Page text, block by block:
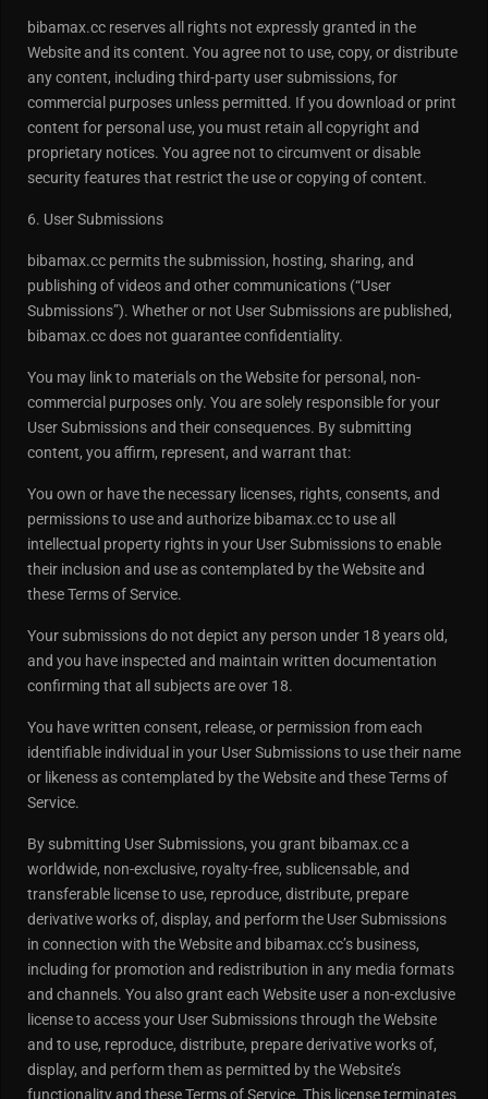
bibamax.cc reserves all rights not expressly granted in the
Website and its content. You agree not to use, copy, or distribute
any content, including third-party user submissions, for
commercial purposes unless permitted. If you download or print
content for personal use, you must retain all copyright and
proprietary notices. You agree not to circumvent or disable
security features that restrict the use or copying of content.
6. User Submissions
bibamax.cc permits the submission, hosting, sharing, and
publishing of videos and other communications (“User
Submissions”). Whether or not User Submissions are published,
bibamax.cc does not guarantee confidentiality.
You may link to materials on the Website for personal, non-
commercial purposes only. You are solely responsible for your
User Submissions and their consequences. By submitting
content, you affirm, represent, and warrant that:
You own or have the necessary licenses, rights, consents, and
permissions to use and authorize bibamax.cc to use all
intellectual property rights in your User Submissions to enable
their inclusion and use as contemplated by the Website and
these Terms of Service.
Your submissions do not depict any person under 18 years old,
and you have inspected and maintain written documentation
confirming that all subjects are over 18.
You have written consent, release, or permission from each
identifiable individual in your User Submissions to use their name
or likeness as contemplated by the Website and these Terms of
Service.
By submitting User Submissions, you grant bibamax.cc a
worldwide, non-exclusive, royalty-free, sublicensable, and
transferable license to use, reproduce, distribute, prepare
derivative works of, display, and perform the User Submissions
in connection with the Website and bibamax.cc’s business,
including for promotion and redistribution in any media formats
and channels. You also grant each Website user a non-exclusive
license to access your User Submissions through the Website
and to use, reproduce, distribute, prepare derivative works of,
display, and perform them as permitted by the Website’s
functionality and these Terms of Service. This license terminates